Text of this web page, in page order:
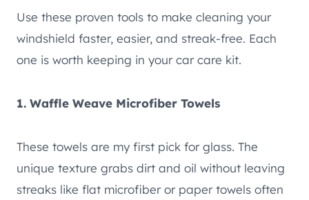
Use these proven tools to make cleaning your
windshield faster, easier, and streak-free. Each
one is worth keeping in your car care kit.
1. Waffle Weave Microfiber Towels
These towels are my first pick for glass. The
unique texture grabs dirt and oil without leaving
streaks like flat microfiber or paper towels often